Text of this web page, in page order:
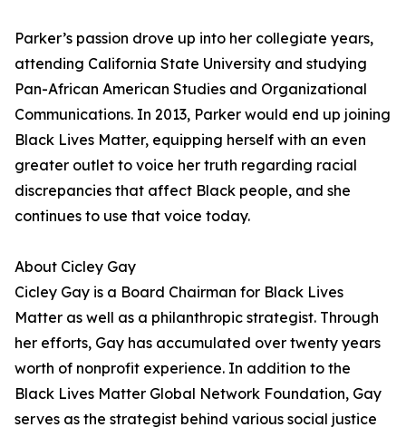
Parker’s passion drove up into her collegiate years,
attending California State University and studying
Pan-African American Studies and Organizational
Communications. In 2013, Parker would end up joining
Black Lives Matter, equipping herself with an even
greater outlet to voice her truth regarding racial
discrepancies that affect Black people, and she
continues to use that voice today.
About Cicley Gay
Cicley Gay is a Board Chairman for Black Lives
Matter as well as a philanthropic strategist. Through
her efforts, Gay has accumulated over twenty years
worth of nonprofit experience. In addition to the
Black Lives Matter Global Network Foundation, Gay
serves as the strategist behind various social justice